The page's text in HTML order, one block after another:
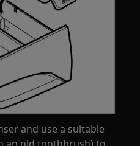
and use a suitable